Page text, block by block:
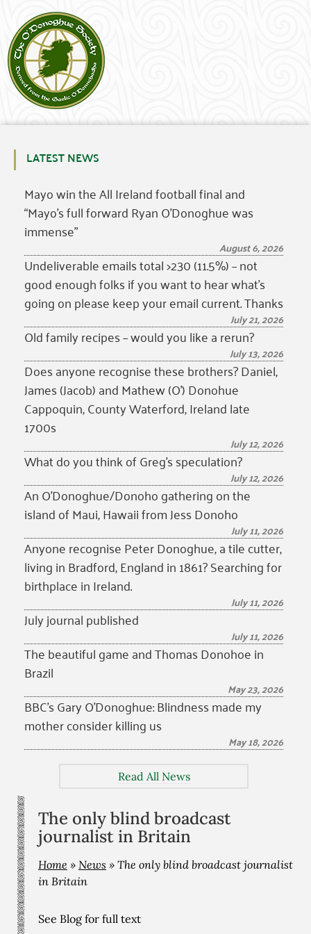
LATEST NEWS
Mayo win the All Ireland football final and
“Mayo’s full forward Ryan O’Donoghue was
immense”
August 6, 2026
Undeliverable emails total >230 (11.5%) – not
good enough folks if you want to hear what’s
going on please keep your email current. Thanks
July 21, 2026
Old family recipes – would you like a rerun?
July 13, 2026
Does anyone recognise these brothers? Daniel,
James (Jacob) and Mathew (O’) Donohue
Cappoquin, County Waterford, Ireland late
1700s
July 12, 2026
What do you think of Greg’s speculation?
July 12, 2026
An O’Donoghue/Donoho gathering on the
island of Maui, Hawaii from Jess Donoho
July 11, 2026
Anyone recognise Peter Donoghue, a tile cutter,
living in Bradford, England in 1861? Searching for
birthplace in Ireland.
July 11, 2026
July journal published
July 11, 2026
The beautiful game and Thomas Donohoe in
Brazil
May 23, 2026
BBC’s Gary O’Donoghue: Blindness made my
mother consider killing us
May 18, 2026
Read All News
The only blind broadcast
journalist in Britain
Home » News » The only blind broadcast journalist
in Britain
See Blog for full text